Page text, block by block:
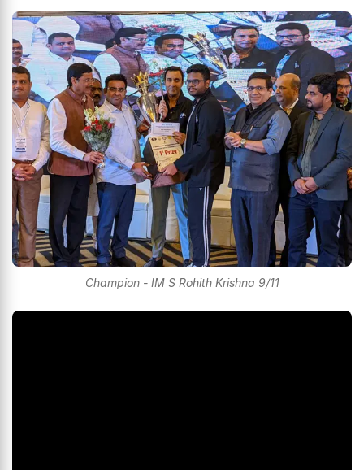
Champion - IM S Rohith Krishna 9/11